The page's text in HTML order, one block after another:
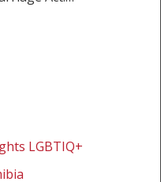
LGBTIQ+